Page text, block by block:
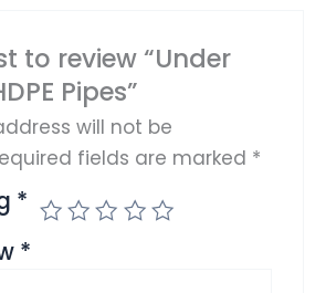
to review “Under
Pipes”
will not be
fields are marked *
*
*